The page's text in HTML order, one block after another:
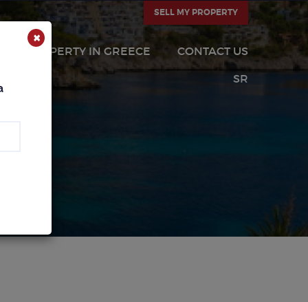
SELL MY PROPERTY
PROPERTY IN GREECE
CONTACT US
SR
×